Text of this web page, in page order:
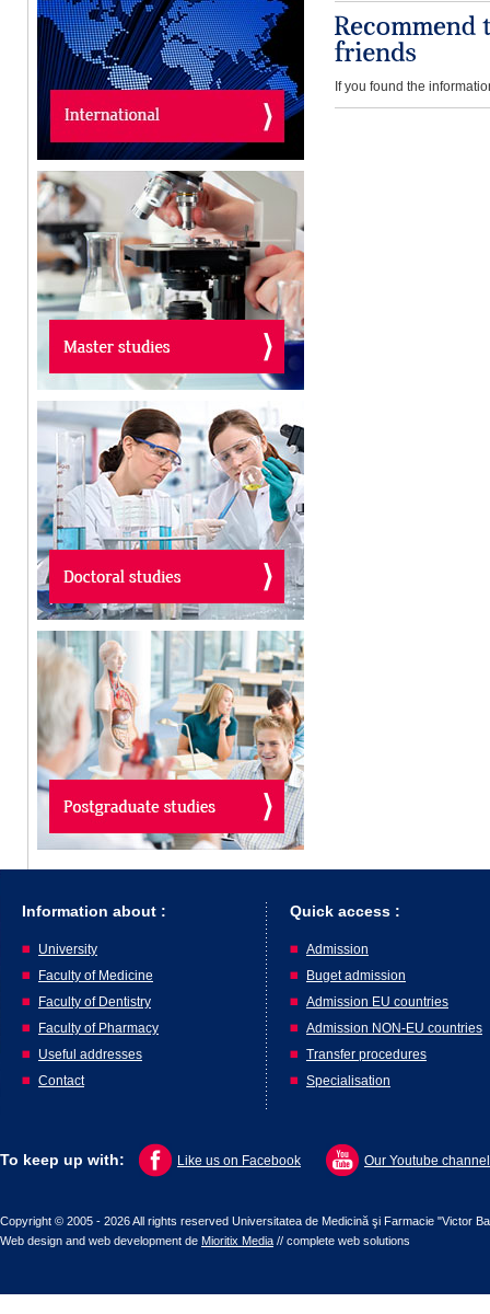
If you found the
Information about :
University
Faculty of Medicine
Faculty of Dentistry
Faculty of Pharmacy
Useful addresses
Contact
Quick access :
Admission
Buget admission
Admission EU countries
Admission NON-EU countries
Transfer procedures
Specialisation
To keep up with: Like us on Facebook Our Youtube channel
Copyright © 2005 - 2026 All rights reserved Universitatea de Medicină şi Farmacie "Victor
Web design and web development de Mioritix Media // complete web solutions